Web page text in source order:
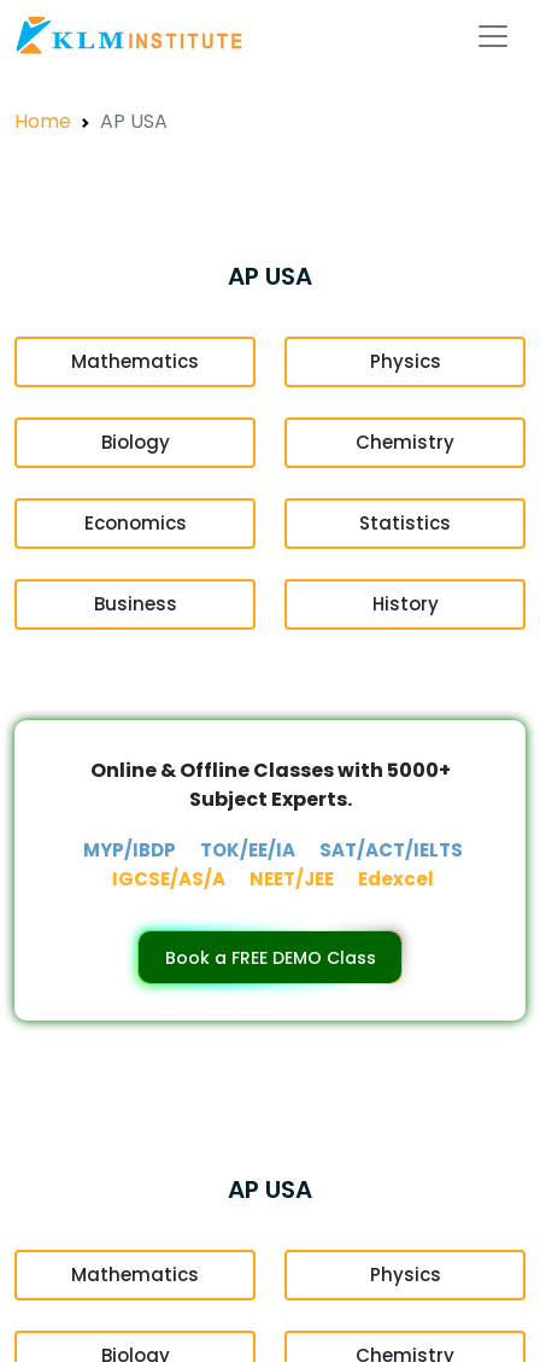
Home AP USA
AP USA
Mathematics Physics
Biology Chemistry
Economics Statistics
Business History
Online & Offline Classes with 5000+
Subject Experts.
MYP/IBDP TOK/EE/IA
SAT/ACT/IELTS
IGCSE/AS/A
NEET/JEE Edexcel
Book a FREE DEMO Class
AP USA
Mathematics Physics
Biology Chemistry